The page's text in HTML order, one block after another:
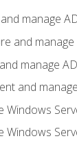
manage
and
manage
and
Windows
Windows